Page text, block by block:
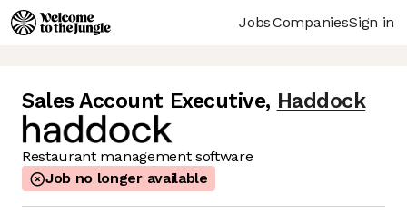
JobsCompaniesSign in
Sales Account Executive, Haddock
Restaurant management software
Job no longer available